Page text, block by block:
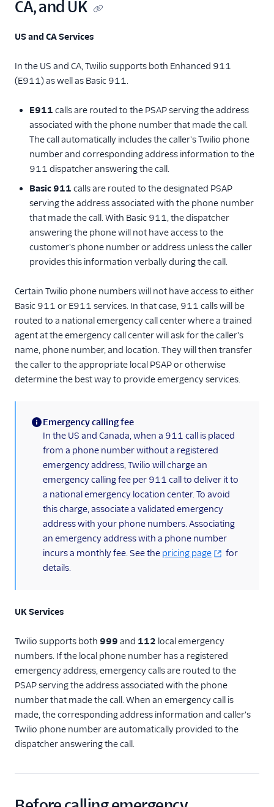
CA, and UK
US and CA Services
In the US and CA, Twilio supports both Enhanced 911
(E911) as well as Basic 911.
E911 calls are routed to the PSAP serving the address
associated with the phone number that made the call.
The call automatically includes the caller's Twilio phone
number and corresponding address information to the
911 dispatcher answering the call.
Basic 911 calls are routed to the designated PSAP
serving the address associated with the phone number
that made the call. With Basic 911, the dispatcher
answering the phone will not have access to the
customer's phone number or address unless the caller
provides this information verbally during the call.
Certain Twilio phone numbers will not have access to either
Basic 911 or E911 services. In that case, 911 calls will be
routed to a national emergency call center where a trained
agent at the emergency call center will ask for the caller's
name, phone number, and location. They will then transfer
the caller to the appropriate local PSAP or otherwise
determine the best way to provide emergency services.
(information)
Emergency calling fee
In the US and Canada, when a 911 call is placed
from a phone number without a registered
emergency address, Twilio will charge an
emergency calling fee per 911 call to deliver it to
a national emergency location center. To avoid
this charge, associate a validated emergency
address with your phone numbers. Associating
an emergency address with a phone number
incurs a monthly fee. See the pricing page
for
details.
UK Services
Twilio supports both 999 and 112 local emergency
numbers. If the local phone number has a registered
emergency address, emergency calls are routed to the
PSAP serving the address associated with the phone
number that made the call. When an emergency call is
made, the corresponding address information and caller's
Twilio phone number are automatically provided to the
dispatcher answering the call.